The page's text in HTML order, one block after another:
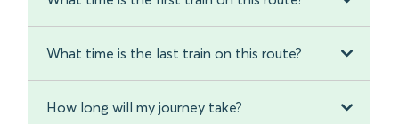
What time is the last train on this route?
How long will my journey take?